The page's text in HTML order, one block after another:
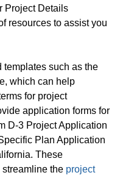
Project Details
resources to assist you
such as the
which can help
for project
application forms for
D-3 Project Application
Plan Application
These
the project